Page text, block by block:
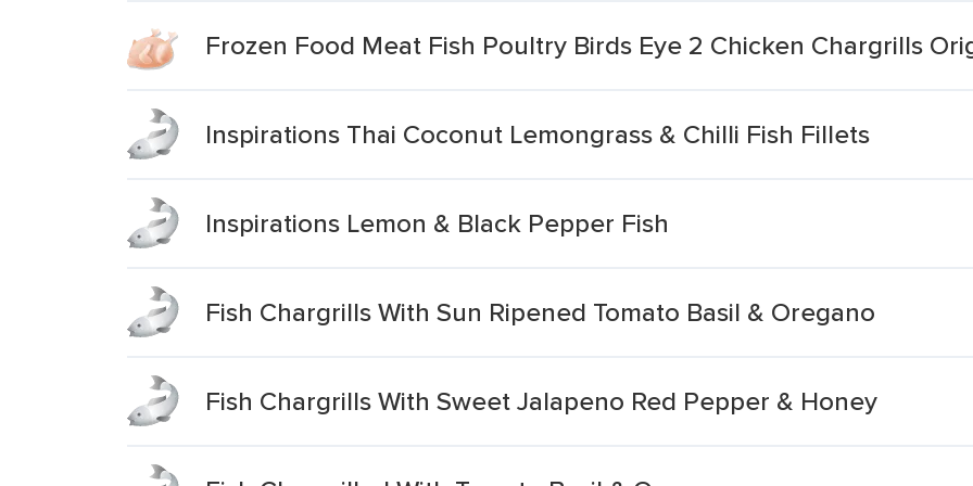
Frozen Food Meat Fish Poultry Birds Eye 2 Chicken Chargrills
Inspirations Thai Coconut Lemongrass & Chilli Fish Fillets
Inspirations Lemon & Black Pepper Fish
Fish Chargrills With Sun Ripened Tomato Basil & Oregano
Fish Chargrills With Sweet Jalapeno Red Pepper & Honey